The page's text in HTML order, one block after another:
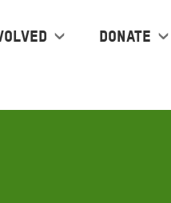
Donate